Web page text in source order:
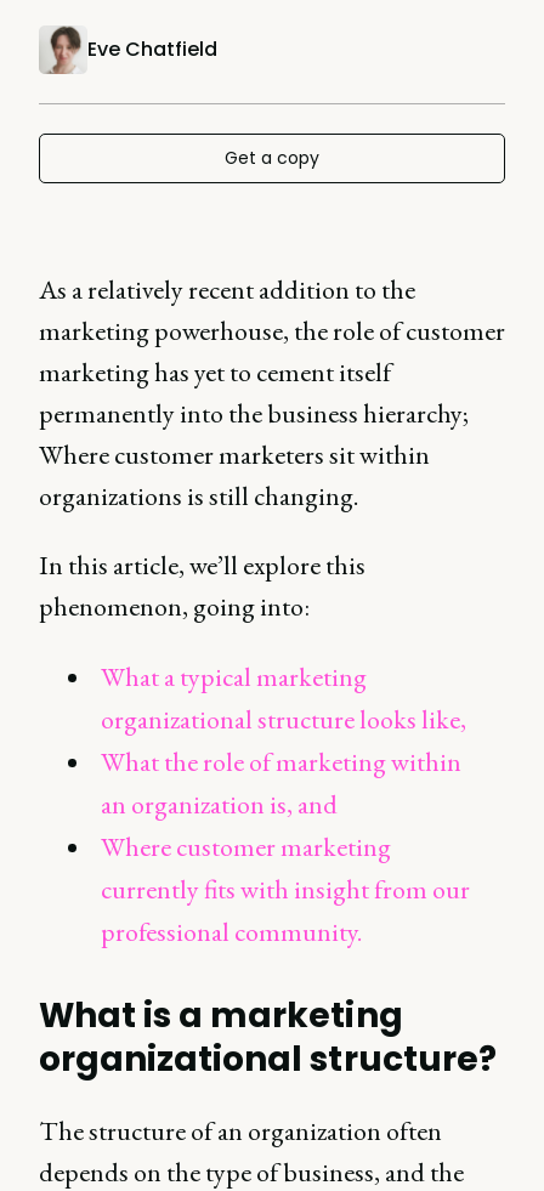
Eve Chatfield
Get a copy
As a relatively recent addition to the
marketing powerhouse, the role of customer
marketing has yet to cement itself
permanently into the business hierarchy;
Where customer marketers sit within
organizations is still changing.
In this article, we’ll explore this
phenomenon, going into:
What a typical marketing
organizational structure looks like,
What the role of marketing within
an organization is, and
Where customer marketing
currently fits with insight from our
professional community.
What is a marketing
organizational structure?
The structure of an organization often
depends on the type of business, and the